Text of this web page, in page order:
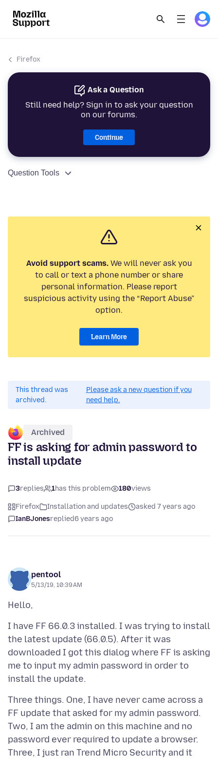
Firefox
Ask a Question
Still need help? Sign in to ask your question
on our forums.
Continue
Question Tools
Avoid support scams.We will never ask you
to call or text a phone number or share
personal information. Please report
suspicious activity using the “Report Abuse”
option.
Learn More
This thread was
archived.
Please ask a new question if you
need help.
Archived
FF is asking for admin password to
install update
3replies 1has this problem 180views
Firefox Installation and updates
asked 7 years ago
IanBJonesreplied6 years ago
pentool
5/13/19, 10:39 AM
I have FF 66.0.3 installed. I was trying to install
the latest update (66.0.5). After it was
downloaded I got this dialog where FF is asking
me to input my admin password in order to
Three things. One, I have never came across a
FF update that asked for my admin password.
Two, I am the admin on this machine and no
password ever required to update a browser.
Three, I just ran Trend Micro Security and it